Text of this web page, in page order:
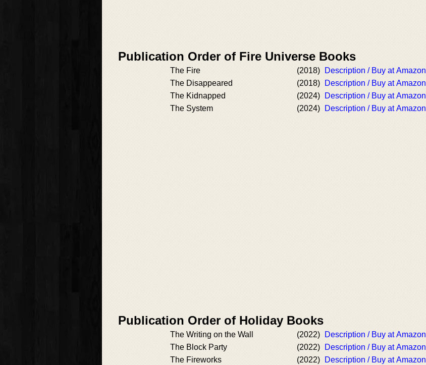
Publication Order of Fire Universe Books
The Fire (2018)
Description / Buy at Amazon
The Disappeared
(2018)
Description / Buy at Amazon
The Kidnapped
(2024)
Description / Buy at Amazon
The System
(2024) Description / Buy at Amazon
Publication Order of Holiday Books
The Writing on the Wall (2022)
Description / Buy at Amazon
The Block Party
(2022)
Description / Buy at Amazon
The Fireworks
(2022)
Description / Buy at Amazon